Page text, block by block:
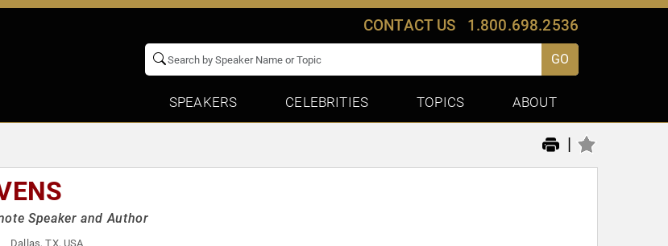
CONTACT US 1.800.698.2536
GO
SPEAKERS CELEBRITIES TOPICS ABOUT
|
Speaker and Author
Dallas, TX, USA